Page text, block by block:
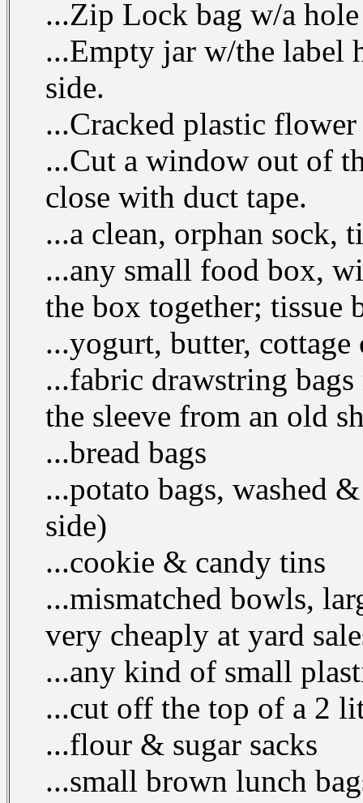
...Zip Lock bag w/a
...Empty jar w/the label
side.
...Cracked plastic
...Cut a window out of
close with duct tape.
...a clean, orphan sock,
...any small food box,
the box together; tissue
...yogurt, butter, cottage
...fabric drawstring
the sleeve from an old
...bread bags
...potato bags, washed
side)
...cookie & candy tins
...mismatched bowls,
very cheaply at yard
...any kind of small
...cut off the top of a 2
...flour & sugar sacks
...small brown lunch